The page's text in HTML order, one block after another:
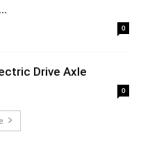
0
Drive Axle
0